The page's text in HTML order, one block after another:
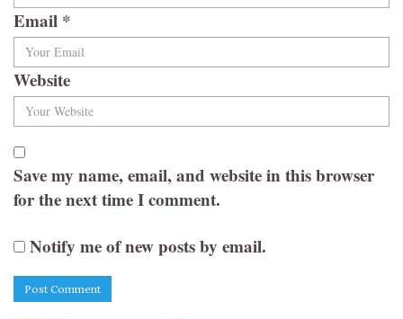
Email *
Website
Save my name, email, and website in this browser
for the next time I comment.
Notify me of new posts by email.